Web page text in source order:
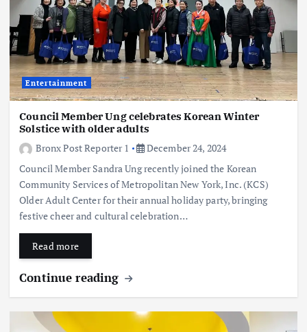
Entertainment
Council Member Ung celebrates Korean Winter
Solstice with older adults
Bronx Post Reporter 1
December 24, 2024
Council Member Sandra Ung recently joined the Korean
Community Services of Metropolitan New York, Inc. (KCS)
Older Adult Center for their annual holiday party, bringing
festive cheer and cultural celebration…
Read more
Continue reading